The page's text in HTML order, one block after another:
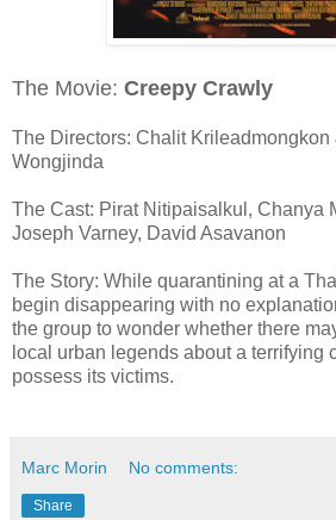
The Movie: Creepy Crawly
The Directors: Chalit Krileadmongkon
Wongjinda
The Cast: Pirat Nitipaisalkul, Chanya
Joseph Varney, David Asavanon
The Story: While quarantining at a
begin disappearing with no
the group to wonder whether there
local urban legends about a terrifying
possess its victims.
Marc Morin No comments:
Share